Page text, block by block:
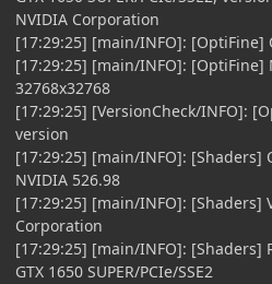
NVIDIA Corporation
[17:29:25] [main/INFO]: [OptiFine]
[17:29:25] [main/INFO]: [OptiFine]
32768x32768
[17:29:25] [VersionCheck/INFO]:
version
[17:29:25] [main/INFO]: [Shaders]
NVIDIA 526.98
[17:29:25] [main/INFO]: [Shaders]
Corporation
[17:29:25] [main/INFO]: [Shaders]
GTX 1650 SUPER/PCIe/SSE2